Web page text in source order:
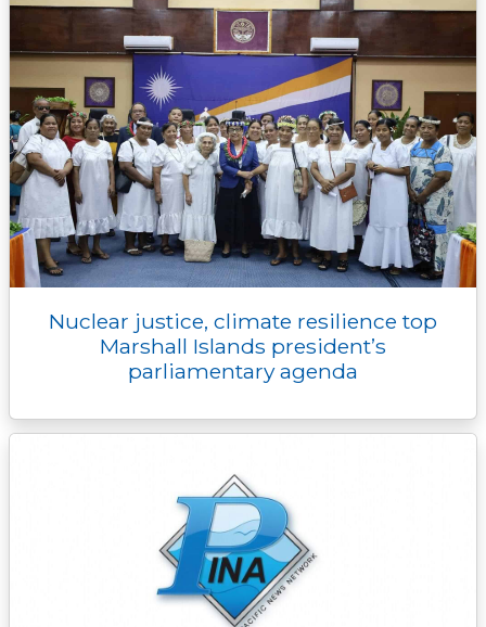
Nuclear justice, climate resilience top
Marshall Islands president’s
parliamentary agenda